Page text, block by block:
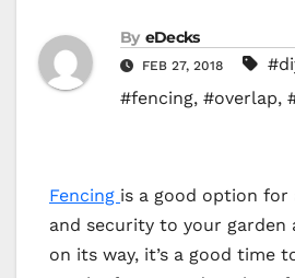
By eDecks
FEB 27, 2018
#fencing, #overlap,
Fencing is a good option for
and security to your garden
on its way, it’s a good time